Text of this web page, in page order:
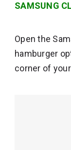
SAMSUNG
Open the
hamburger
corner of